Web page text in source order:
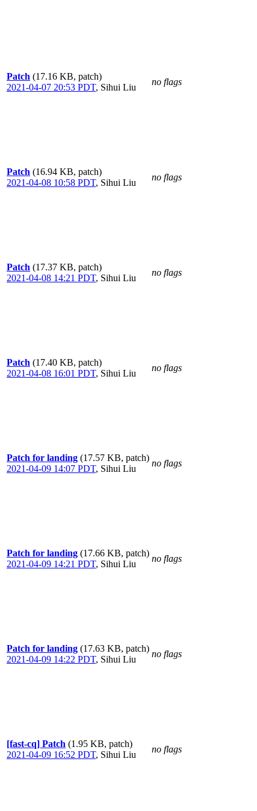
Patch (17.16 KB, patch)
2021-04-07 20:53 PDT, Sihui Liu
no flags
Patch (16.94 KB, patch)
2021-04-08 10:58 PDT, Sihui Liu
no flags
Patch (17.37 KB, patch)
2021-04-08 14:21 PDT, Sihui Liu
no flags
Patch (17.40 KB, patch)
2021-04-08 16:01 PDT, Sihui Liu
no flags
Patch for landing (17.57 KB, patch)
2021-04-09 14:07 PDT, Sihui Liu
no flags
Patch for landing (17.66 KB, patch)
2021-04-09 14:21 PDT, Sihui Liu
no flags
Patch for landing (17.63 KB, patch)
2021-04-09 14:22 PDT, Sihui Liu
no flags
[fast-cq] Patch (1.95 KB, patch)
2021-04-09 16:52 PDT, Sihui Liu
no flags